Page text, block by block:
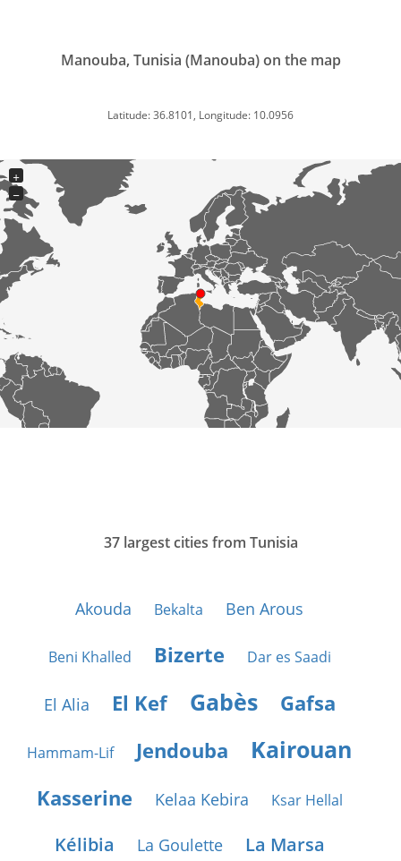
Manouba, Tunisia (Manouba) on the map
Latitude: 36.8101, Longitude: 10.0956
+
−
37 largest cities from Tunisia
Akouda Bekalta Ben Arous
Beni Khalled Bizerte Dar es Saadi
El Alia El Kef Gabès Gafsa
Hammam-Lif Jendouba Kairouan
Kasserine Kelaa Kebira Ksar Hellal
Kélibia La Goulette La Marsa